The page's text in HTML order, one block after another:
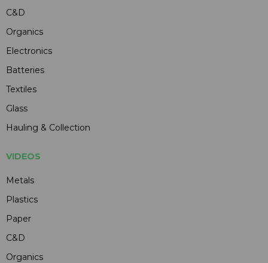
C&D
Organics
Electronics
Batteries
Textiles
Glass
Hauling & Collection
VIDEOS
Metals
Plastics
Paper
C&D
Organics